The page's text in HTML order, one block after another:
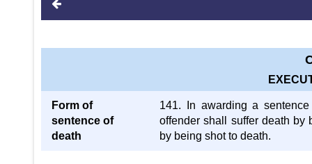
Form of
sentence of
death
141. In awarding a
offender shall suffer death by
by being shot to death.